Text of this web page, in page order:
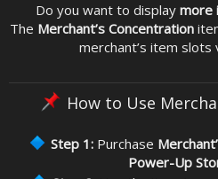
Do you want to display more
The Merchant’s Concentration
merchant’s item slots
How to Use
Step 1: Purchase
Power-Up